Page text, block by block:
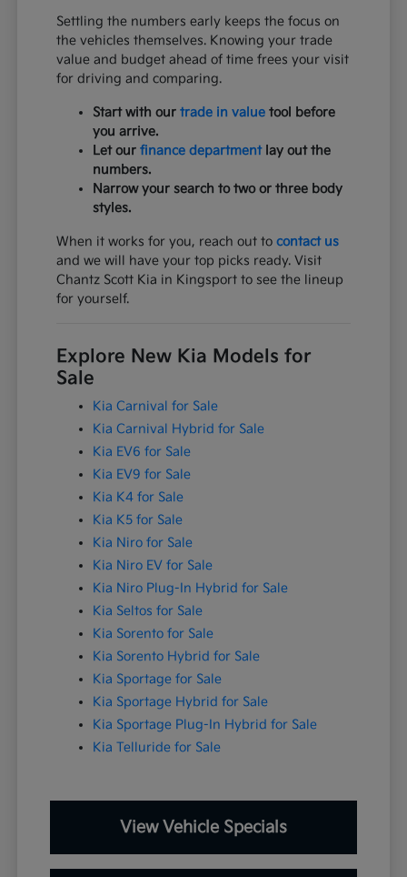
Settling the numbers early keeps the focus on
the vehicles themselves. Knowing your trade
value and budget ahead of time frees your visit
for driving and comparing.
Start with ourtrade in value tool before
you arrive.
Let ourfinance departmentlay out the
numbers.
Narrow your search to two or three body
styles.
When it works for you, reach out tocontact us
and we will have your top picks ready. Visit
Chantz Scott Kia in Kingsport to see the lineup
for yourself.
Explore New Kia Models for
Sale
Kia Carnival for Sale
Kia Carnival Hybrid for Sale
Kia EV6 for Sale
Kia EV9 for Sale
Kia K4 for Sale
Kia K5 for Sale
Kia Niro for Sale
Kia Niro EV for Sale
Kia Niro Plug-In Hybrid for Sale
Kia Seltos for Sale
Kia Sorento for Sale
Kia Sorento Hybrid for Sale
Kia Sportage for Sale
Kia Sportage Hybrid for Sale
Kia Sportage Plug-In Hybrid for Sale
Kia Telluride for Sale
View Vehicle Specials